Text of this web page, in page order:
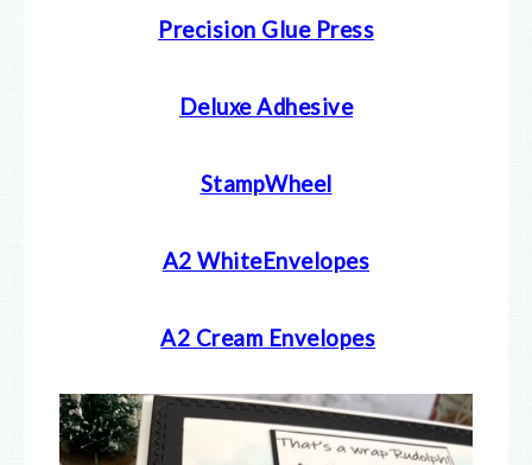
Precision Glue Press
Deluxe Adhesive
StampWheel
A2 WhiteEnvelopes
A2 Cream Envelopes